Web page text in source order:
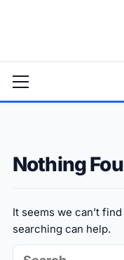
Menu
Nothing
It seems we can’t
searching can help.
Search